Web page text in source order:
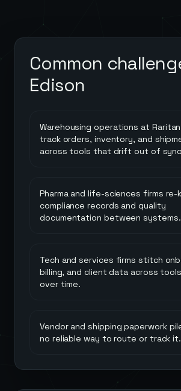
Common
Edison
Warehousing operations at
track orders, inventory, and
across tools that drift out of
Pharma and life-sciences firms re-
compliance records and quality
documentation between systems.
Tech and services firms stitch
billing, and client data across
over time.
Vendor and shipping paperwork
no reliable way to route or track it.